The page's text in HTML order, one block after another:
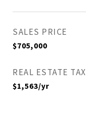
SALES PRICE
$705,000
REAL ESTATE TAX
$1,563/yr